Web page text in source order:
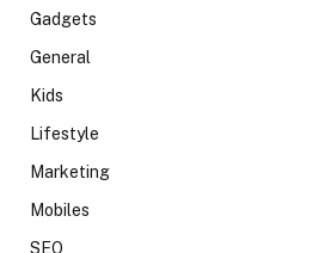
Gadgets
General
Kids
Lifestyle
Marketing
Mobiles
SEO